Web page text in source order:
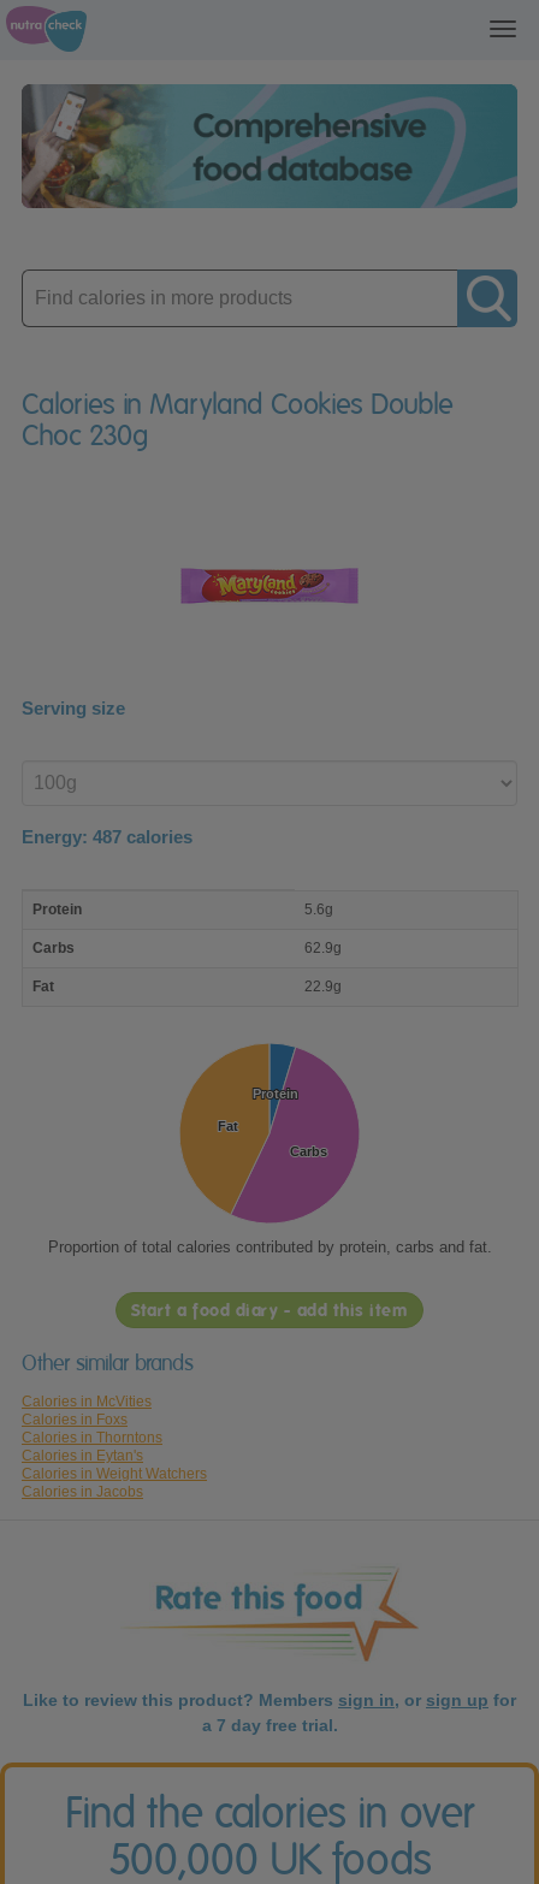
Enter
product
Calories in Maryland Cookies Double
Choc 230g
Serving size
product
Energy: 487 calories
nutrient
Protein 5.6g
Carbs 62.9g
Fat 22.9g
Protein
Protein
Carbs
Carbs
Fat
Fat
Proportion of total calories contributed by protein, carbs and fat.
Start a food diary - add this item
Other similar brands
Calories in McVities
Calories in Foxs
Calories in Thorntons
Calories in Eytan's
Calories in Weight Watchers
Calories in Jacobs
Like to review this product? Members sign in, or sign up for
a 7 day free trial.
Find the calories in over
500,000 UK foods